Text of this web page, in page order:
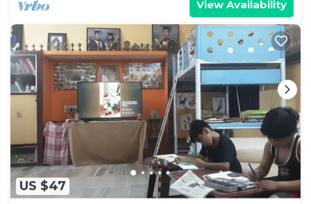
View Availability
US $47